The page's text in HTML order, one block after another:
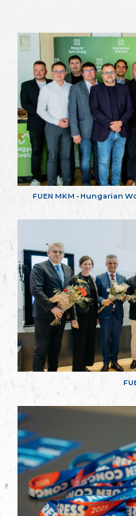
FUEN MKM - Hungarian